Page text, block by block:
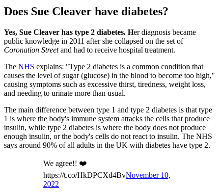
Does Sue Cleaver have diabetes?
Yes, Sue Cleaver has type 2 diabetes. Her diagnosis became
public knowledge in 2011 after she collapsed on the set of
Coronation Streetand had to receive hospital treatment.
The NHS explains: "Type 2 diabetes is a common condition that
causes the level of sugar (glucose) in the blood to become too high,"
causing symptoms such as excessive thirst, tiredness, weight loss,
and needing to urinate more than usual.
The main difference between type 1 and type 2 diabetes is that type
1 is where the body's immune system attacks the cells that produce
insulin, while type 2 diabetes is where the body does not produce
enough insulin, or the body's cells do not react to insulin. The NHS
says around 90% of all adults in the UK with diabetes have type 2.
We agree!! ❤️
https://t.co/HkDPCXd4BvNovember 10,
2022